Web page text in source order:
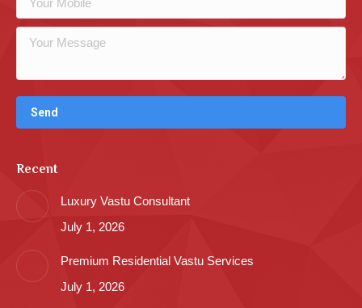
Recent
Luxury Vastu Consultant
July 1, 2026
Premium Residential Vastu Services
July 1, 2026